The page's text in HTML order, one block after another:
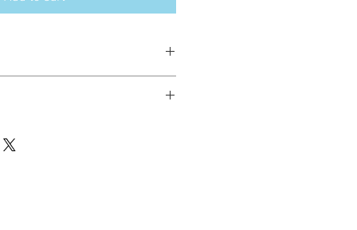
stitch these items for personal use